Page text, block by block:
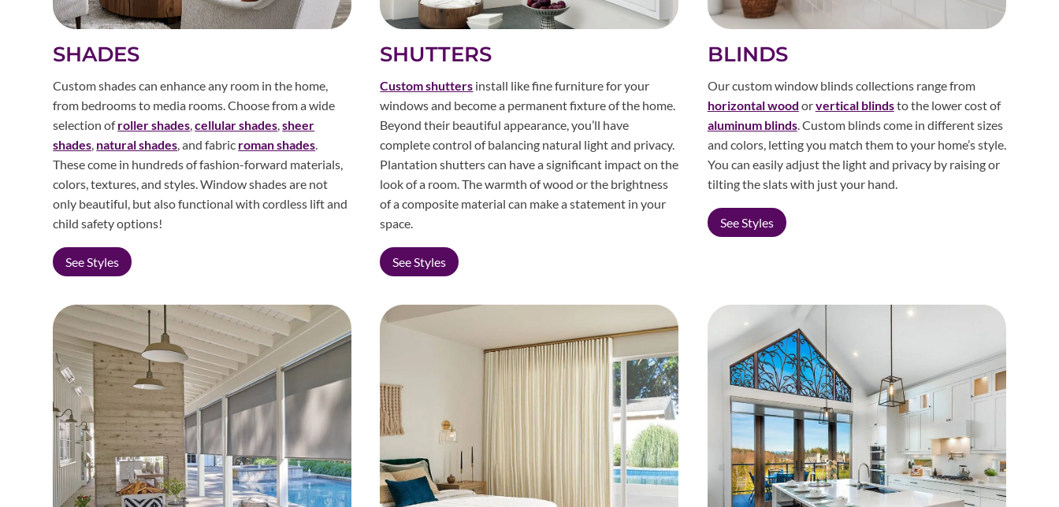
SHADES
Custom shades can enhance any room in the home,
from bedrooms to media rooms. Choose from a wide
selection ofroller shades,cellular shades,sheer
shades, natural shades, and fabric roman shades.
These come in hundreds of fashion-forward materials,
colors, textures, and styles. Window shades are not
only beautiful, but also functional with cordless lift and
child safety options!
See Styles
SHUTTERS
Custom shutters install like fine furniture for your
windows and become a permanent fixture of the home.
Beyond their beautiful appearance, you’ll have
complete control of balancing natural light and privacy.
Plantation shutters can have a significant impact on the
look of a room. The warmth of wood or the brightness
of a composite material can make a statement in your
space.
See Styles
BLINDS
Our custom window blinds collections range from
horizontal wood orvertical blindsto the lower cost of
aluminum blinds. Custom blinds come in different sizes
and colors, letting you match them to your home’s style.
You can easily adjust the light and privacy by raising or
tilting the slats with just your hand.
See Styles